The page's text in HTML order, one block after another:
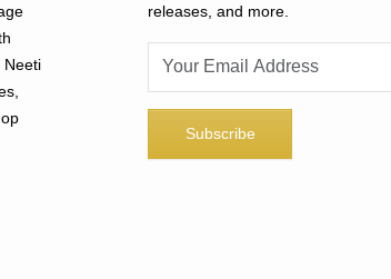
product
page
Neeti
releases, and more.